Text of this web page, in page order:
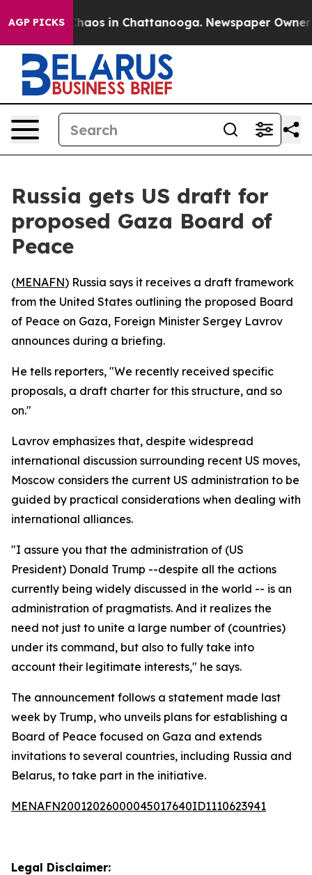
AGP PICKSChaos in Chattanooga. Newspaper Owner
Russia gets US draft for
proposed Gaza Board of
Peace
(MENAFN) Russia says it receives a draft framework
from the United States outlining the proposed Board
of Peace on Gaza, Foreign Minister Sergey Lavrov
announces during a briefing.
He tells reporters, "We recently received specific
proposals, a draft charter for this structure, and so
on."
Lavrov emphasizes that, despite widespread
international discussion surrounding recent US moves,
Moscow considers the current US administration to be
guided by practical considerations when dealing with
international alliances.
"I assure you that the administration of (US
President) Donald Trump --despite all the actions
currently being widely discussed in the world -- is an
administration of pragmatists. And it realizes the
need not just to unite a large number of (countries)
under its command, but also to fully take into
account their legitimate interests," he says.
The announcement follows a statement made last
week by Trump, who unveils plans for establishing a
Board of Peace focused on Gaza and extends
invitations to several countries, including Russia and
Belarus, to take part in the initiative.
MENAFN20012026000045017640ID1110623941
Legal Disclaimer: